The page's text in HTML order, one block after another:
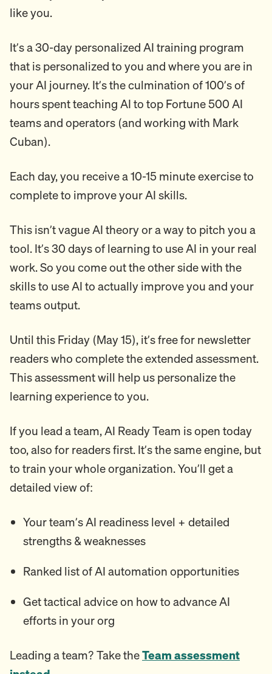
like you.
It’s a 30-day personalized AI training program
that is personalized to you and where you are in
your AI journey. It’s the culmination of 100’s of
hours spent teaching AI to top Fortune 500 AI
teams and operators (and working with Mark
Cuban).
Each day, you receive a 10-15 minute exercise to
complete to improve your AI skills.
This isn’t vague AI theory or a way to pitch you a
tool. It’s 30 days of learning to use AI in your real
work. So you come out the other side with the
skills to use AI to actually improve you and your
teams output.
Until this Friday (May 15), it’s free for newsletter
readers who complete the extended assessment.
This assessment will help us personalize the
learning experience to you.
If you lead a team, AI Ready Team is open today
too, also for readers first. It’s the same engine, but
to train your whole organization. You’ll get a
detailed view of:
Your team’s AI readiness level + detailed
strengths & weaknesses
Ranked list of AI automation opportunities
Get tactical advice on how to advance AI
efforts in your org
Leading a team? Take theTeam assessment